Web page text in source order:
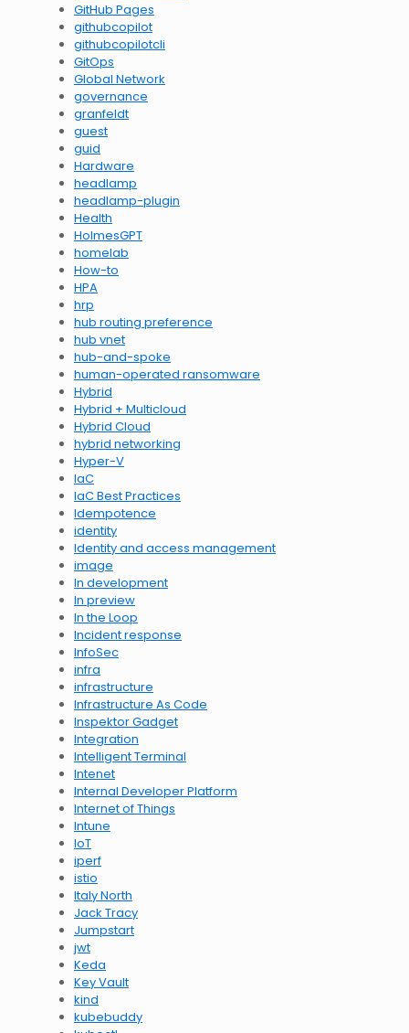
GitHub Pages
githubcopilot
githubcopilotcli
GitOps
Global Network
governance
granfeldt
guest
guid
Hardware
headlamp
headlamp-plugin
Health
HolmesGPT
homelab
How-to
HPA
hrp
hub routing preference
hub vnet
hub-and-spoke
human-operated ransomware
Hybrid
Hybrid + Multicloud
Hybrid Cloud
hybrid networking
Hyper-V
IaC
IaC Best Practices
Idempotence
identity
Identity and access management
image
In development
In preview
In the Loop
Incident response
InfoSec
infra
infrastructure
Infrastructure As Code
Inspektor Gadget
Integration
Intelligent Terminal
Intenet
Internal Developer Platform
Internet of Things
Intune
IoT
iperf
istio
Italy North
Jack Tracy
Jumpstart
jwt
Keda
Key Vault
kind
kubebuddy